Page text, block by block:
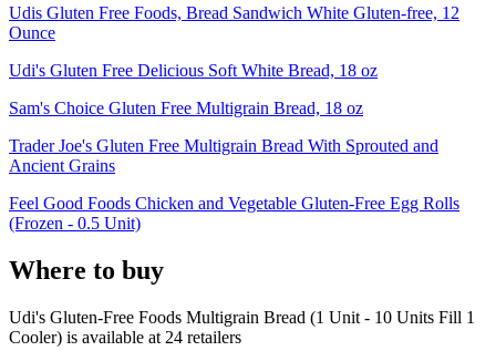
Udis Gluten Free Foods, Bread Sandwich White Gluten-free, 12
Ounce
Udi's Gluten Free Delicious Soft White Bread, 18 oz
Sam's Choice Gluten Free Multigrain Bread, 18 oz
Trader Joe's Gluten Free Multigrain Bread With Sprouted and
Ancient Grains
Feel Good Foods Chicken and Vegetable Gluten-Free Egg Rolls
(Frozen - 0.5 Unit)
Where to buy
Udi's Gluten-Free Foods Multigrain Bread (1 Unit - 10 Units Fill 1
Cooler) is available at 24 retailers